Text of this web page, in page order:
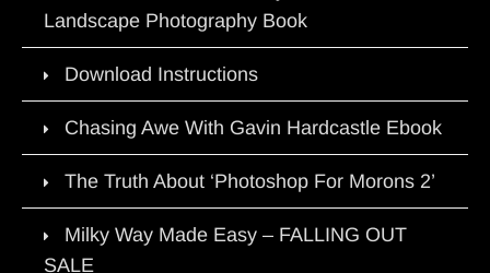
Landscape Photography Book
Download Instructions
Chasing Awe With Gavin Hardcastle Ebook
The Truth About ‘Photoshop For Morons 2’
Milky Way Made Easy – FALLING OUT
SALE